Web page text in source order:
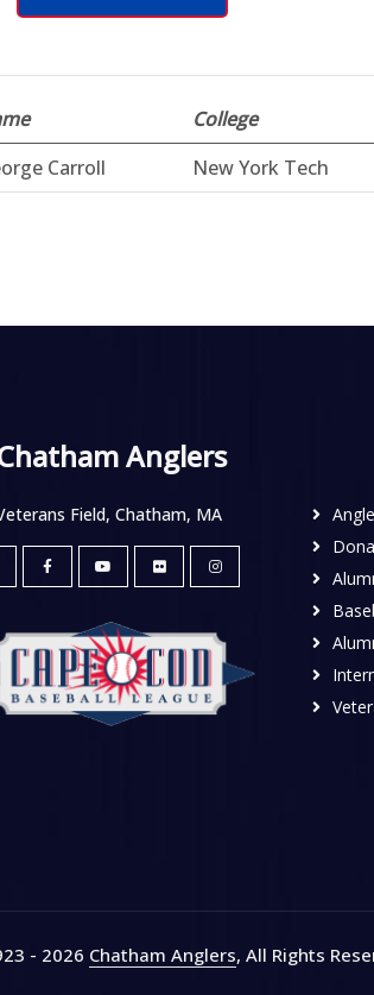
College
Carroll
New York Tech
Anglers
Field, Chatham, MA
- 2026 Chatham Anglers, All Rights